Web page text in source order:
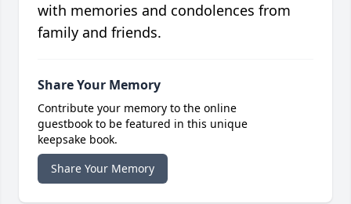
with memories and condolences from
family and friends.
Share Your Memory
Contribute your memory to the online
guestbook to be featured in this unique
keepsake book.
Share Your Memory